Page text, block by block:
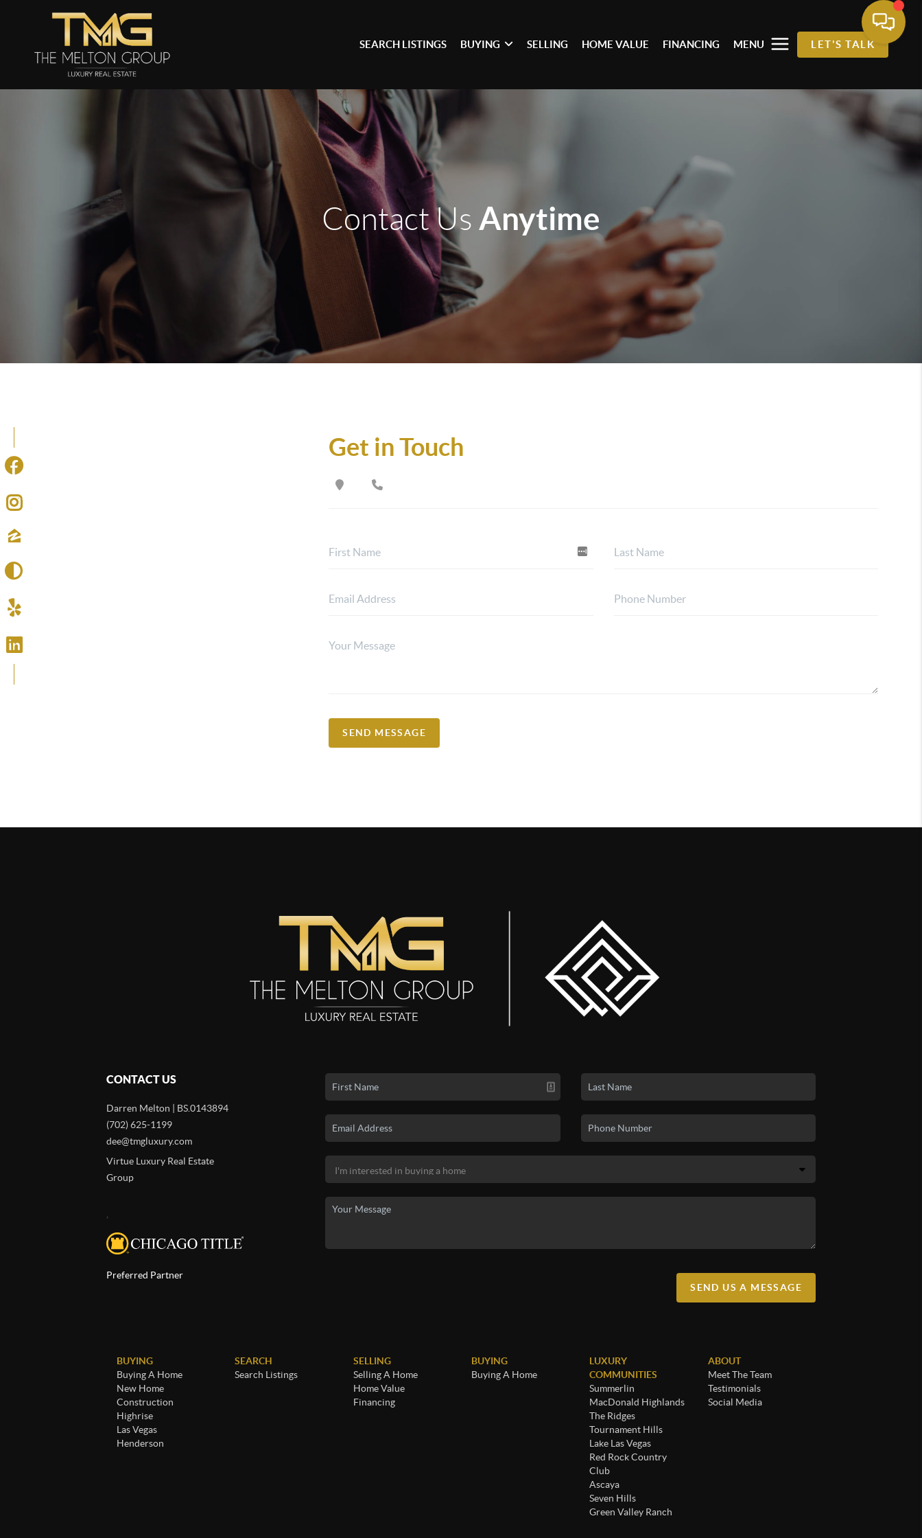
SEARCH LISTINGS BUYING SELLING HOME VALUE FINANCING MENU LET'S TALK
Contact Us Anytime
Get in Touch
SEND MESSAGE
CONTACT US
Darren Melton | BS.0143894
(702) 625-1199
dee@tmgluxury.com
Virtue Luxury Real Estate
Group
Preferred Partner
SEND US A MESSAGE
BUYING
Buying A Home
New Home
Construction
Highrise
Las Vegas
Henderson
SEARCH
Search Listings
SELLING
Selling A Home
Home Value
Financing
BUYING
Buying A Home
LUXURY
COMMUNITIES
Summerlin
MacDonald Highlands
The Ridges
Tournament Hills
Lake Las Vegas
Red Rock Country
Club
Ascaya
Seven Hills
Green Valley Ranch
ABOUT
Meet The Team
Testimonials
Social Media